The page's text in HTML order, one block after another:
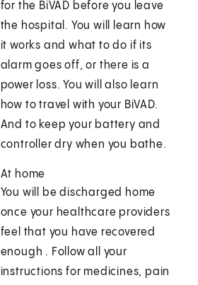
for the BiVAD before you leave
the hospital. You will learn how
it works and what to do if its
alarm goes off, or there is a
power loss. You will also learn
how to travel with your BiVAD.
And to keep your battery and
controller dry when you bathe.
At home
You will be discharged home
once your healthcare providers
feel that you have recovered
enough . Follow all your
instructions for medicines, pain